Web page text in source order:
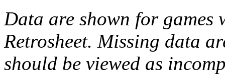
Data are shown for games
Retrosheet. Missing data
should be viewed as